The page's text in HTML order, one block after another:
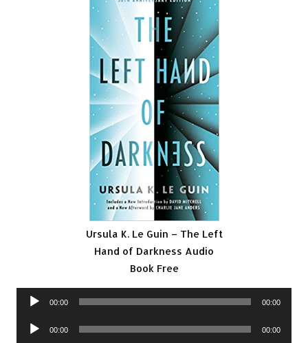
Ursula K. Le Guin – The Left
Hand of Darkness Audio
Book Free
Audio
00:00 00:00
Audio
00:00 00:00